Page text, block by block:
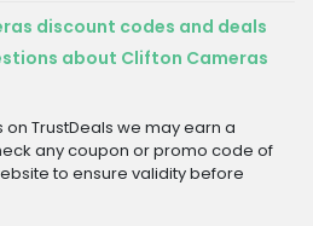
discount codes and deals
about Clifton Cameras
TrustDeals we may earn a
any coupon or promo code of
to ensure validity before